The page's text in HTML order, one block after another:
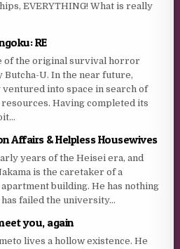
EVERYTHING! What is really
RE
of the original survival horror
Butcha-U. In the near future,
ventured into space in search of
Having completed its
Affairs & Helpless Housewives
years of the Heisei era, and
is the caretaker of a
building. He has nothing
has failed the university...
you, again
lives a hollow existence. He